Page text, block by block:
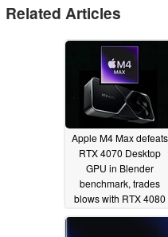
Related Articles
Apple M4 Max defeats
RTX 4070 Desktop
GPU in Blender
benchmark, trades
blows with RTX 4080
11/20/2024